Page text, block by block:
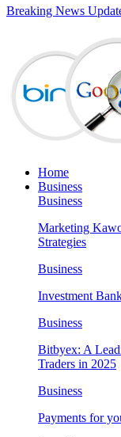
Breaking News
Home
Business
Business
Marketing
Strategies
Business
Investment
Business
Bitbyex: A
Traders in 2025
Business
Payments for